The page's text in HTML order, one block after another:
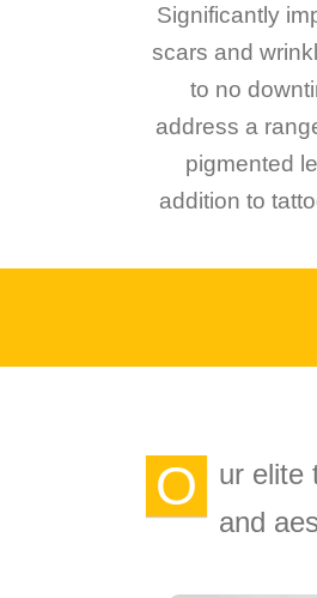
Significantly
scars and
to no
address a
pigmented
addition to
O
ur elite
and